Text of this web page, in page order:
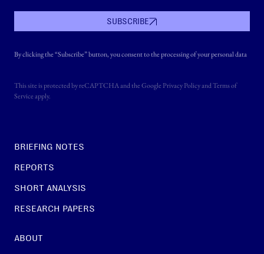
BRIEFING NOTES
REPORTS
SHORT ANALYSIS
RESEARCH PAPERS
ABOUT
SUBSCRIBE
By clicking the “Subscribe” button, you consent to the processing of your personal data
This site is protected by reCAPTCHA and the Google Privacy PolicyandTerms of
Serviceapply.